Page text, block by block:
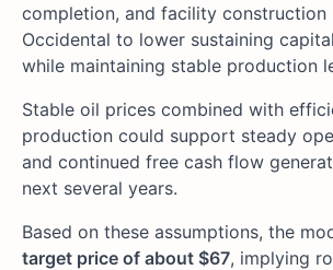
completion, and facility construction
Occidental to lower sustaining
while maintaining stable production
Stable oil prices combined with
production could support steady
and continued free cash flow
next several years.
Based on these assumptions, the
target price of about $67, implying